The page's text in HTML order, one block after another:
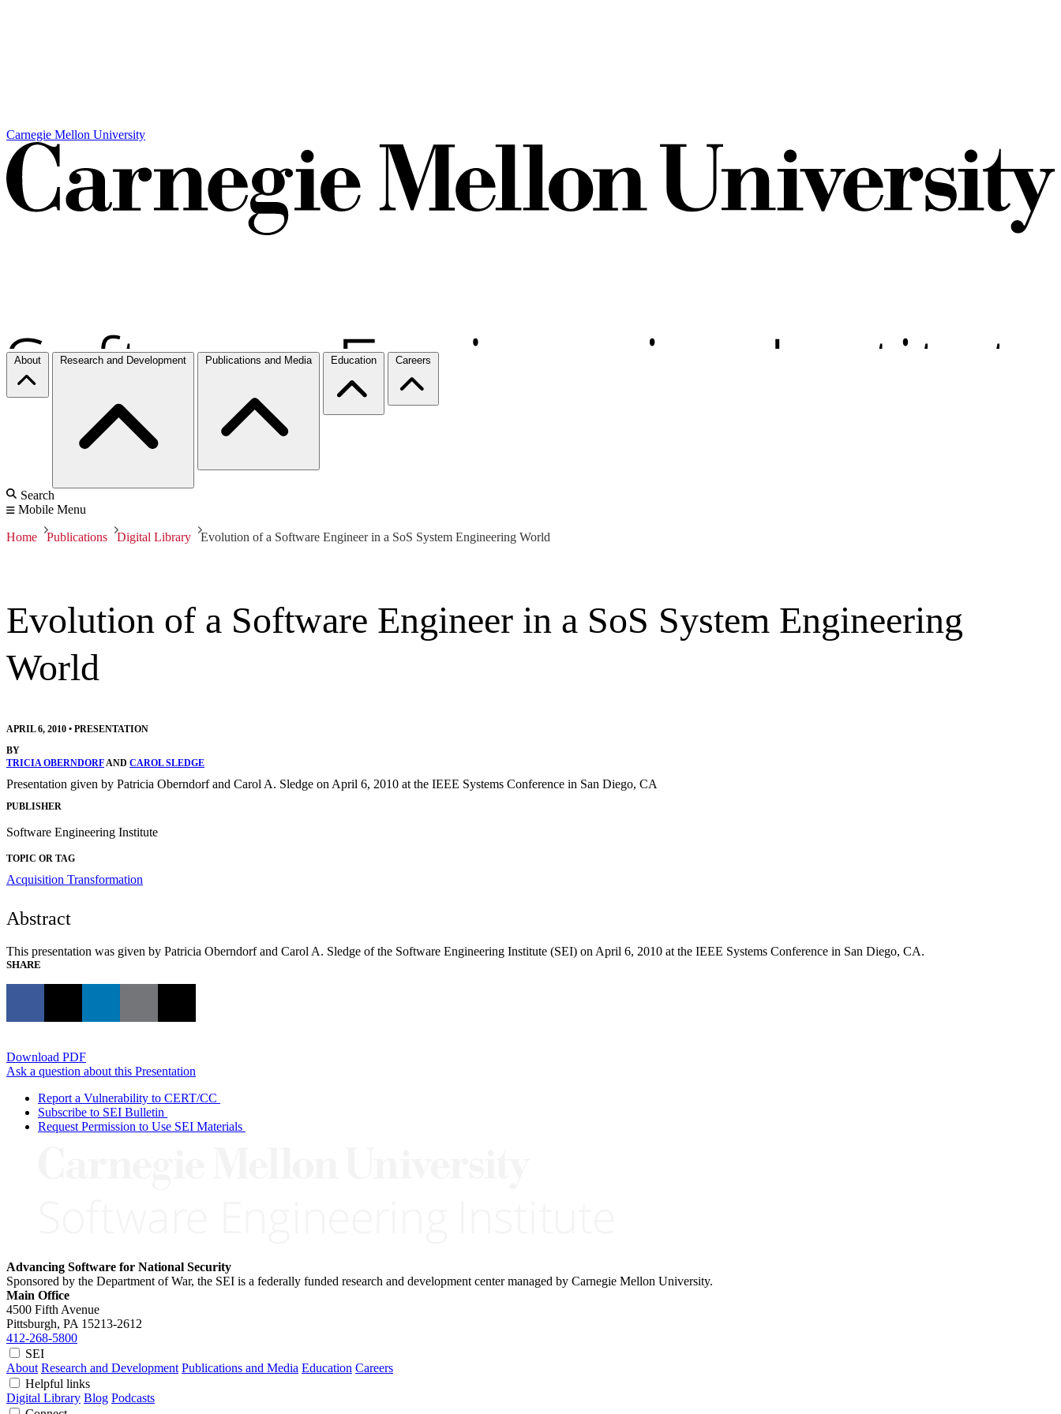
Carnegie Mellon University
About Research and Development Publications and Media Education Careers
Search
Mobile Menu
Home Publications Digital Library Evolution of a Software Engineer in a SoS System Engineering World
Evolution of a Software Engineer in a SoS System Engineering
World
APRIL 6, 2010 • PRESENTATION
BY
TRICIA OBERNDORFAND CAROL SLEDGE
Presentation given by Patricia Oberndorf and Carol A. Sledge on April 6, 2010 at the IEEE Systems Conference in San Diego, CA
PUBLISHER
Software Engineering Institute
TOPIC OR TAG
Acquisition Transformation
Abstract
This presentation was given by Patricia Oberndorf and Carol A. Sledge of the Software Engineering Institute (SEI) on April 6, 2010 at the IEEE Systems Conference in San Diego, CA.
SHARE
Download PDF
Ask a question about this Presentation
Report a Vulnerability to CERT/CC
Subscribe to SEI Bulletin
Request Permission to Use SEI Materials
Advancing Software for National Security
Sponsored by the Department of War, the SEI is a federally funded research and development center managed by Carnegie Mellon University.
Main Office
4500 Fifth Avenue
Pittsburgh, PA 15213-2612
412-268-5800
SEI
About Research and Development Publications and Media Education Careers
Helpful links
Digital Library Blog Podcasts